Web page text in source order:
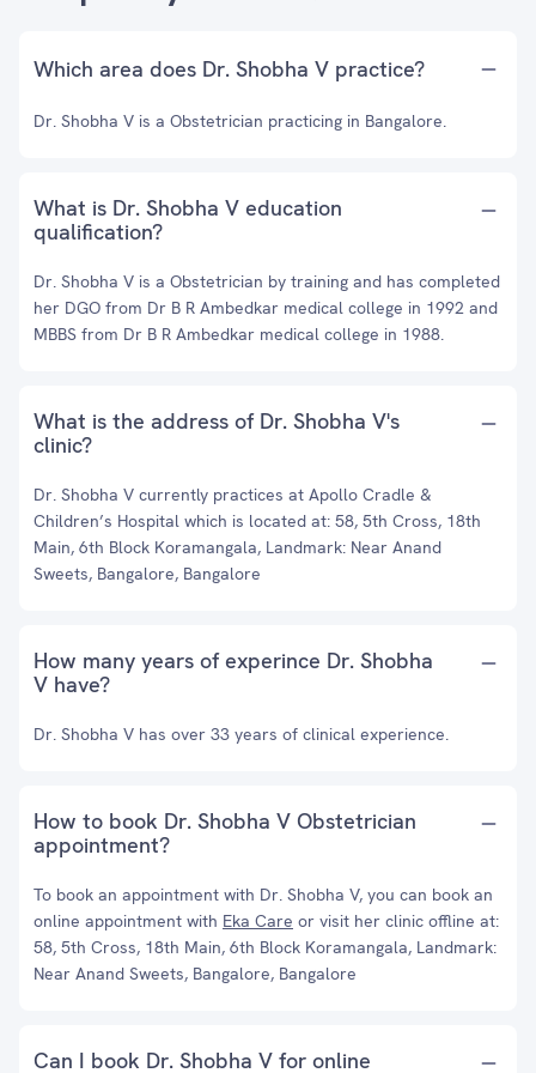
Which area does Dr. Shobha V practice?
Dr. Shobha V is a Obstetrician practicing in Bangalore.
What is Dr. Shobha V education
qualification?
Dr. Shobha V is a Obstetrician by training and has completed
her DGO from Dr B R Ambedkar medical college in 1992 and
MBBS from Dr B R Ambedkar medical college in 1988.
What is the address of Dr. Shobha V's
clinic?
Dr. Shobha V currently practices at Apollo Cradle &
Children’s Hospital which is located at: 58, 5th Cross, 18th
Main, 6th Block Koramangala, Landmark: Near Anand
Sweets, Bangalore, Bangalore
How many years of experince Dr. Shobha
V have?
Dr. Shobha V has over 33 years of clinical experience.
How to book Dr. Shobha V Obstetrician
appointment?
To book an appointment with Dr. Shobha V, you can book an
online appointment with Eka Care or visit her clinic offline at:
58, 5th Cross, 18th Main, 6th Block Koramangala, Landmark:
Near Anand Sweets, Bangalore, Bangalore
Can I book Dr. Shobha V for online